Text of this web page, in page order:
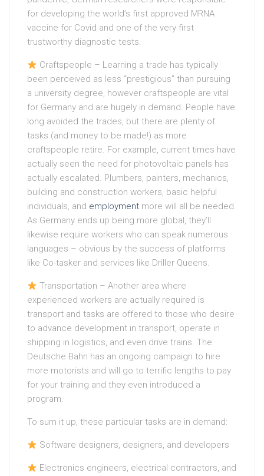
for developing the world’s first approved MRNA
vaccine for Covid and one of the very first
trustworthy diagnostic tests.
Craftspeople – Learning a trade has typically
been perceived as less “prestigious” than pursuing
a university degree, however craftspeople are vital
for Germany and are hugely in demand. People have
long avoided the trades, but there are plenty of
tasks (and money to be made!) as more
craftspeople retire. For example, current times have
actually seen the need for photovoltaic panels has
actually escalated. Plumbers, painters, mechanics,
building and construction workers, basic helpful
individuals, and employment more will all be needed.
As Germany ends up being more global, they’ll
likewise require workers who can speak numerous
languages – obvious by the success of platforms
like Co-tasker and services like Driller Queens.
Transportation – Another area where
experienced workers are actually required is
transport and tasks are offered to those who desire
to advance development in transport, operate in
shipping in logistics, and even drive trains. The
Deutsche Bahn has an ongoing campaign to hire
more motorists and will go to terrific lengths to pay
for your training and they even introduced a
program.
To sum it up, these particular tasks are in demand:
Software designers, designers, and developers
Electronics engineers, electrical contractors, and